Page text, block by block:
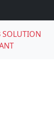
SOLUTION